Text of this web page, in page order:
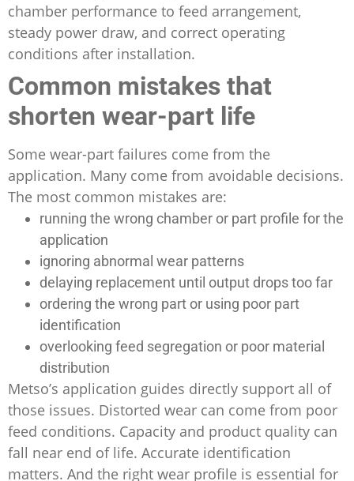
chamber performance to feed arrangement,
steady power draw, and correct operating
conditions after installation.
Common mistakes that
shorten wear-part life
Some wear-part failures come from the
application. Many come from avoidable decisions.
The most common mistakes are:
running the wrong chamber or part profile for the
application
ignoring abnormal wear patterns
delaying replacement until output drops too far
ordering the wrong part or using poor part
identification
overlooking feed segregation or poor material
distribution
Metso’s application guides directly support all of
those issues. Distorted wear can come from poor
feed conditions. Capacity and product quality can
fall near end of life. Accurate identification
matters. And the right wear profile is essential for